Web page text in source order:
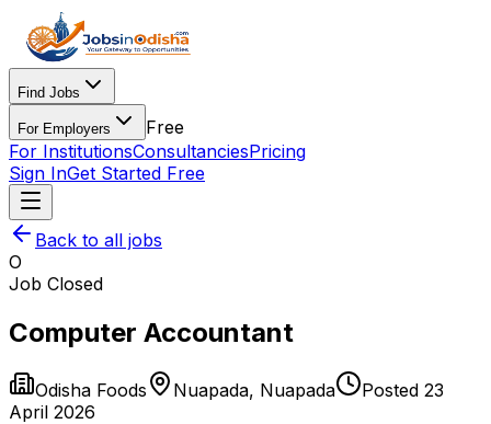
Find Jobs
For Employers
Free
For InstitutionsConsultanciesPricing
Sign InGet Started Free
Back to all jobs
O
Job Closed
Computer Accountant
Odisha Foods Nuapada, Nuapada Posted 23
April 2026